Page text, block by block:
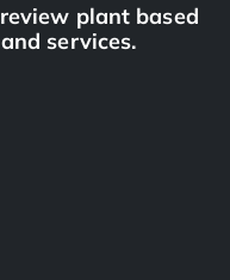
plant based
services.